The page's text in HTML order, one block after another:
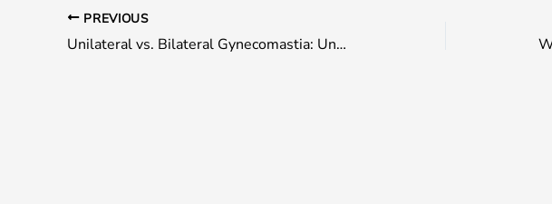
PREVIOUS
Unilateral vs. Bilateral Gynecomastia: Understanding the Key Differentiators